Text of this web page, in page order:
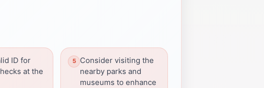
ID for
at the
Consider visiting the
nearby parks and
museums to enhance